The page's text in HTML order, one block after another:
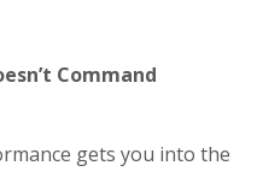
Command
gets you into the